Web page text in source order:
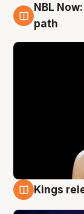
5 Aug
NBL
path
Kings